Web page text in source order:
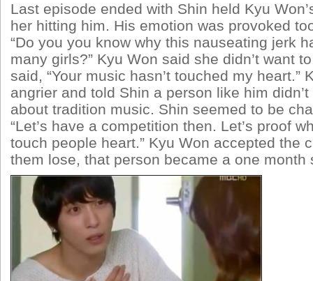
Last episode ended with Shin held Kyu
her hitting him. His emotion was provoked
“Do you you know why this nauseating jerk
many girls?” Kyu Won said she didn’t want
said, “Your music hasn’t touched my heart.”
angrier and told Shin a person like him
about tradition music. Shin seemed to be
“Let’s have a competition then. Let’s proof
touch people heart.” Kyu Won accepted the
them lose, that person became a one month